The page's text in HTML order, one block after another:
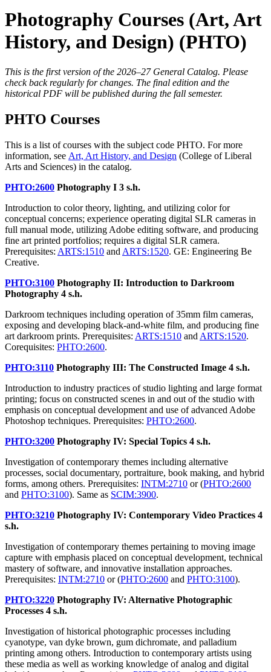
Photography Courses (Art, Art
History, and Design) (PHTO)
This is the first version of the 2026–27 General Catalog. Please
check back regularly for changes. The final edition and the
historical PDF will be published during the fall semester.
PHTO Courses
This is a list of courses with the subject code PHTO. For more
information, see Art, Art History, and Design (College of Liberal
Arts and Sciences) in the catalog.
PHTO:2600 Photography I 3 s.h.
Introduction to color theory, lighting, and utilizing color for
conceptual concerns; experience operating digital SLR cameras in
full manual mode, utilizing Adobe editing software, and producing
fine art printed portfolios; requires a digital SLR camera.
Prerequisites: ARTS:1510 and ARTS:1520. GE: Engineering Be
Creative.
PHTO:3100 Photography II: Introduction to Darkroom
Photography 4 s.h.
Darkroom techniques including operation of 35mm film cameras,
exposing and developing black-and-white film, and producing fine
art darkroom prints. Prerequisites: ARTS:1510 and ARTS:1520.
Corequisites: PHTO:2600.
PHTO:3110 Photography III: The Constructed Image 4 s.h.
Introduction to industry practices of studio lighting and large format
printing; focus on constructed scenes in and out of the studio with
emphasis on conceptual development and use of advanced Adobe
Photoshop techniques. Prerequisites: PHTO:2600.
PHTO:3200 Photography IV: Special Topics 4 s.h.
Investigation of contemporary themes including alternative
processes, social documentary, portraiture, book making, and hybrid
forms, among others. Prerequisites: INTM:2710 or (PHTO:2600
and PHTO:3100). Same as SCIM:3900.
PHTO:3210 Photography IV: Contemporary Video Practices 4
s.h.
Investigation of contemporary themes pertaining to moving image
capture with emphasis placed on conceptual development, technical
mastery of software, and innovative installation approaches.
Prerequisites: INTM:2710 or (PHTO:2600 and PHTO:3100).
PHTO:3220 Photography IV: Alternative Photographic
Processes 4 s.h.
Investigation of historical photographic processes including
cyanotype, van dyke brown, gum dichromate, and palladium
printing among others. Introduction to contemporary artists using
these media as well as working knowledge of analog and digital